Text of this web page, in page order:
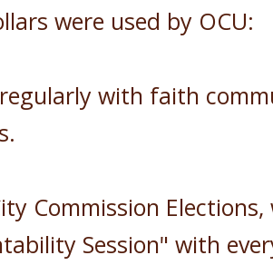
were used by OCU:
with faith
Commission
Session" with